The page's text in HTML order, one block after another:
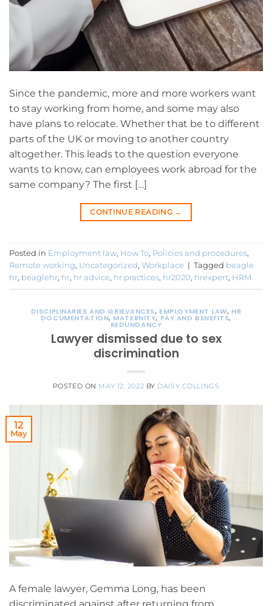
Since the pandemic, more and more workers want
to stay working from home, and some may also
have plans to relocate. Whether that be to different
parts of the UK or moving to another country
altogether. This leads to the question everyone
wants to know, can employees work abroad for the
same company? The first […]
CONTINUE READING →
Posted in Employment law, How To, Policies and procedures,
Remote working, Uncategorized, Workplace | Tagged beagle
hr, beaglehr, hr, hr advice, hr practices, hr2020, hrexpert, HRM
DISCIPLINARIES AND GRIEVANCES, EMPLOYMENT LAW, HR
DOCUMENTATION, MATERNITY, PAY AND BENEFITS,
REDUNDANCY
Lawyer dismissed due to sex
discrimination
POSTED ON MAY 12, 2022 BY DAISY COLLINGS
12
May
A female lawyer, Gemma Long, has been